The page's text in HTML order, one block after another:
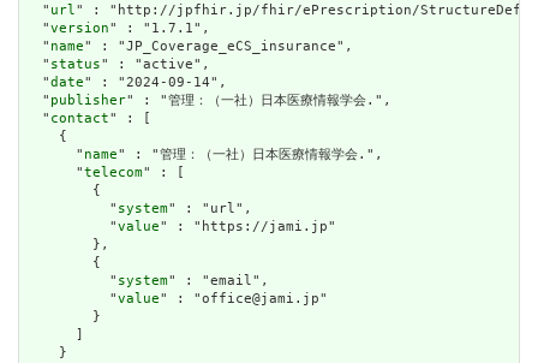
url " : "http://jpfhir.jp/fhir/ePrescription/
  "
version" : "1.7.1",
  "
name" : "JP_Coverage_eCS_insurance",
  "
status" : "active",
  "
date" : "2024-09-14",
  "
publisher" : "管理：（一社）日本医療情報学会.",
  "
contact" : [
    {
      "
name" : "管理：（一社）日本医療情報学会.",
      "
telecom" : [
        {
          "
system" : "url",
          "
value" : "https://jami.jp"
        },
        {
          "
system" : "email",
          "
value" : "office@jami.jp"
        }
      ]
    }